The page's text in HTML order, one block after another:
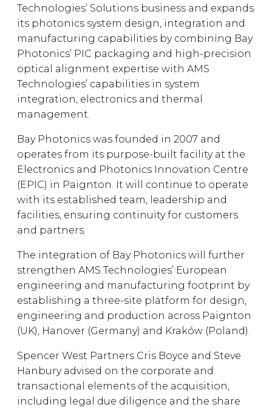
Technologies’ Solutions business and expands
its photonics system design, integration and
manufacturing capabilities by combining Bay
Photonics’ PIC packaging and high-precision
optical alignment expertise with AMS
Technologies’ capabilities in system
integration, electronics and thermal
management.
Bay Photonics was founded in 2007 and
operates from its purpose-built facility at the
Electronics and Photonics Innovation Centre
(EPIC) in Paignton. It will continue to operate
with its established team, leadership and
facilities, ensuring continuity for customers
and partners.
The integration of Bay Photonics will further
strengthen AMS Technologies’ European
engineering and manufacturing footprint by
establishing a three-site platform for design,
engineering and production across Paignton
(UK), Hanover (Germany) and Kraków (Poland).
Spencer West Partners Cris Boyce and Steve
Hanbury advised on the corporate and
transactional elements of the acquisition,
including legal due diligence and the share